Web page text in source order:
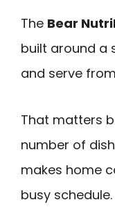
The Bear
built around a
and serve
That matters
number of
makes home
busy schedule.